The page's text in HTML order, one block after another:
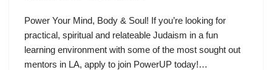
Power Your Mind, Body & Soul! If you’re looking for
practical, spiritual and relateable Judaism in a fun
learning environment with some of the most sought out
mentors in LA, apply to join PowerUP today!…